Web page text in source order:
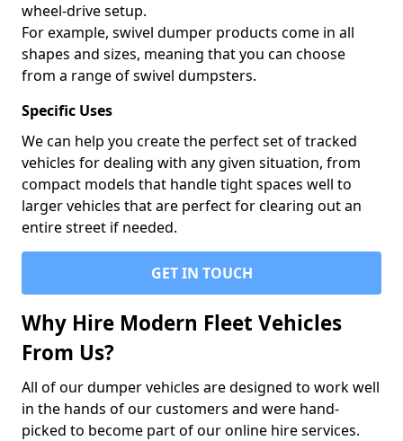
wheel-drive setup.
For example, swivel dumper products come in all
shapes and sizes, meaning that you can choose
from a range of swivel dumpsters.
Specific Uses
We can help you create the perfect set of tracked
vehicles for dealing with any given situation, from
compact models that handle tight spaces well to
larger vehicles that are perfect for clearing out an
entire street if needed.
GET IN TOUCH
Why Hire Modern Fleet Vehicles
From Us?
All of our dumper vehicles are designed to work well
in the hands of our customers and were hand-
picked to become part of our online hire services.